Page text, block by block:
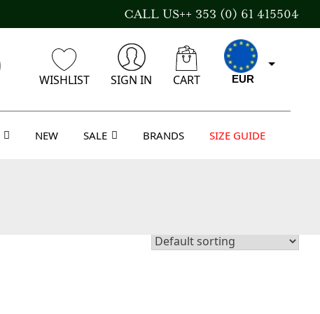
CALL US++ 353 (0) 61 415504
WISHLIST SIGN IN CART EUR
CAD
USD
NEW SALE BRANDS SIZE GUIDE